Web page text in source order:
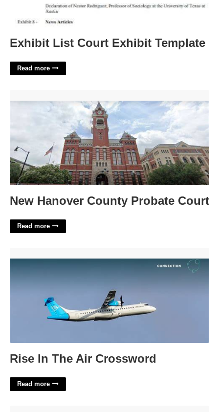
Exhibit List Court Exhibit Template
Read more
New Hanover County Probate Court
Read more
Rise In The Air Crossword
Read more